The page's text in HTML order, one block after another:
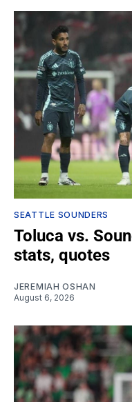
SEATTLE SOUNDERS
Toluca vs.
stats, quotes
JEREMIAH OSHAN
August 6, 2026